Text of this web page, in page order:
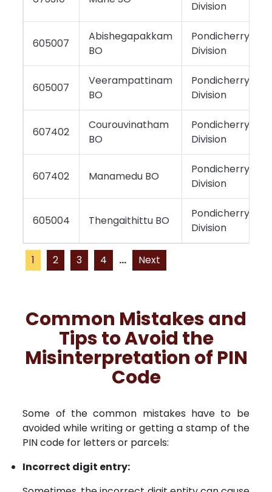
Division
605007
Abishegapakkam
BO
Pondicherry
Division
605007
Veerampattinam
BO
Pondicherry
Division
607402
Courouvinatham
BO
Pondicherry
Division
607402 Manamedu BO
Pondicherry
Division
605004 Thengaithittu BO
Pondicherry
Division
1 2 3 4 ... Next
Common Mistakes and
Tips to Avoid the
Misinterpretation of PIN
Code
Some of the common mistakes have to be
avoided while writing or getting a stamp of the
PIN code for letters or parcels:
Incorrect digit entry: